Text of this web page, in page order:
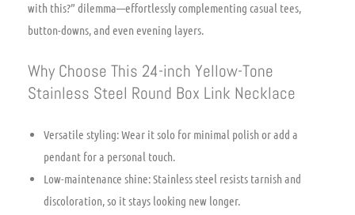
with this?” dilemma—effortlessly complementing casual tees,
button-downs, and even evening layers.
Why Choose This 24-inch Yellow-Tone
Stainless Steel Round Box Link Necklace
Versatile styling: Wear it solo for minimal polish or add a
pendant for a personal touch.
Low-maintenance shine: Stainless steel resists tarnish and
discoloration, so it stays looking new longer.